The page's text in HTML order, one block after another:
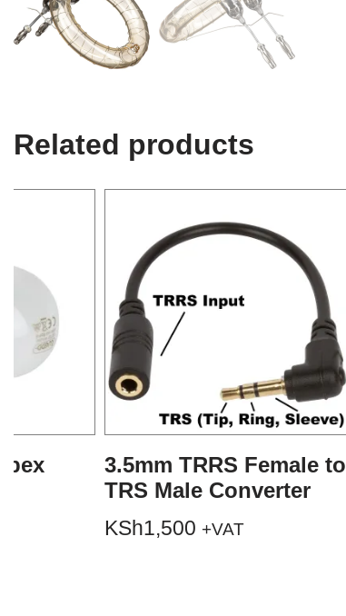
Related products
3.5mm TRRS Female to
TRS Male Converter
KSh1,500 +VAT